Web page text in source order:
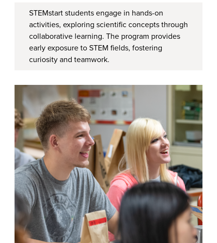
STEMstart students engage in hands-on
activities, exploring scientific concepts through
collaborative learning. The program provides
early exposure to STEM fields, fostering
curiosity and teamwork.